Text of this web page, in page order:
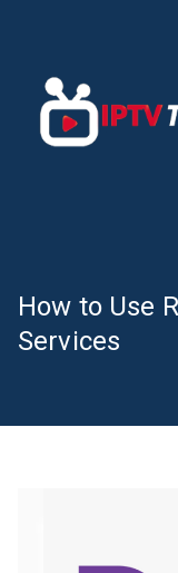
content
How to Use
Services